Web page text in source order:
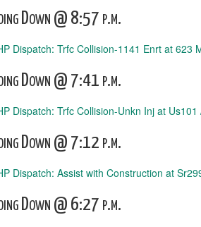
Down @ 8:57 p.m.
Dispatch: Trfc Collision-1141 Enrt at 623
Down @ 7:41 p.m.
Dispatch: Trfc Collision-Unkn Inj at Us101
Down @ 7:12 p.m.
Dispatch: Assist with Construction at
Down @ 6:27 p.m.